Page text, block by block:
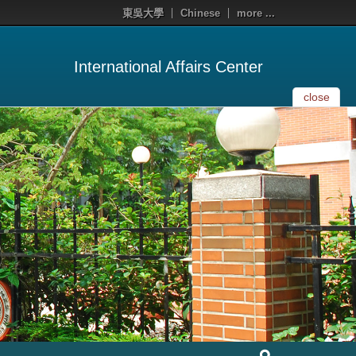
東吳大學 Chinese more ...
International Affairs Center
close